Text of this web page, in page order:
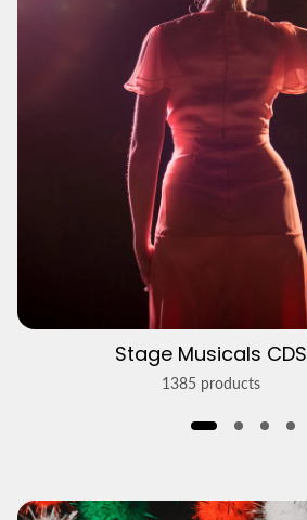
Stage Musicals CDS
1385 products